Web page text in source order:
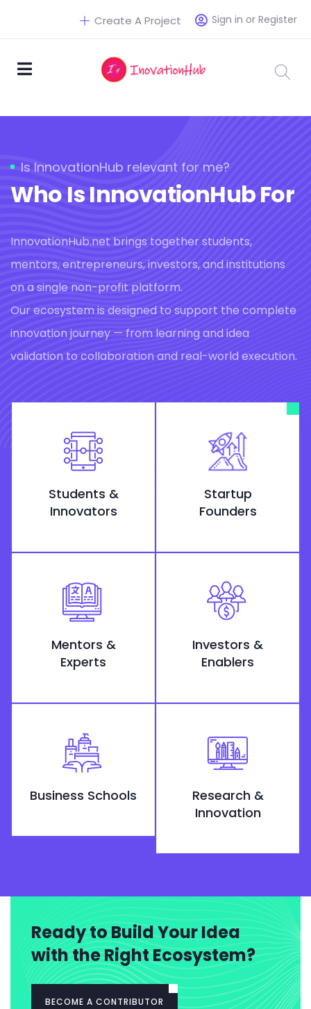
Sign in or Register
Create A Project
Is InnovationHub relevant for me?
Who Is InnovationHub For
InnovationHub.net brings together students,
mentors, entrepreneurs, investors, and institutions
on a single non-profit platform.
Our ecosystem is designed to support the complete
innovation journey — from learning and idea
validation to collaboration and real-world execution.
Students &
Innovators
Startup
Founders
Mentors &
Experts
Investors &
Enablers
Business Schools
Research &
Innovation
Ready to Build Your Idea
with the Right Ecosystem?
BECOME A CONTRIBUTOR